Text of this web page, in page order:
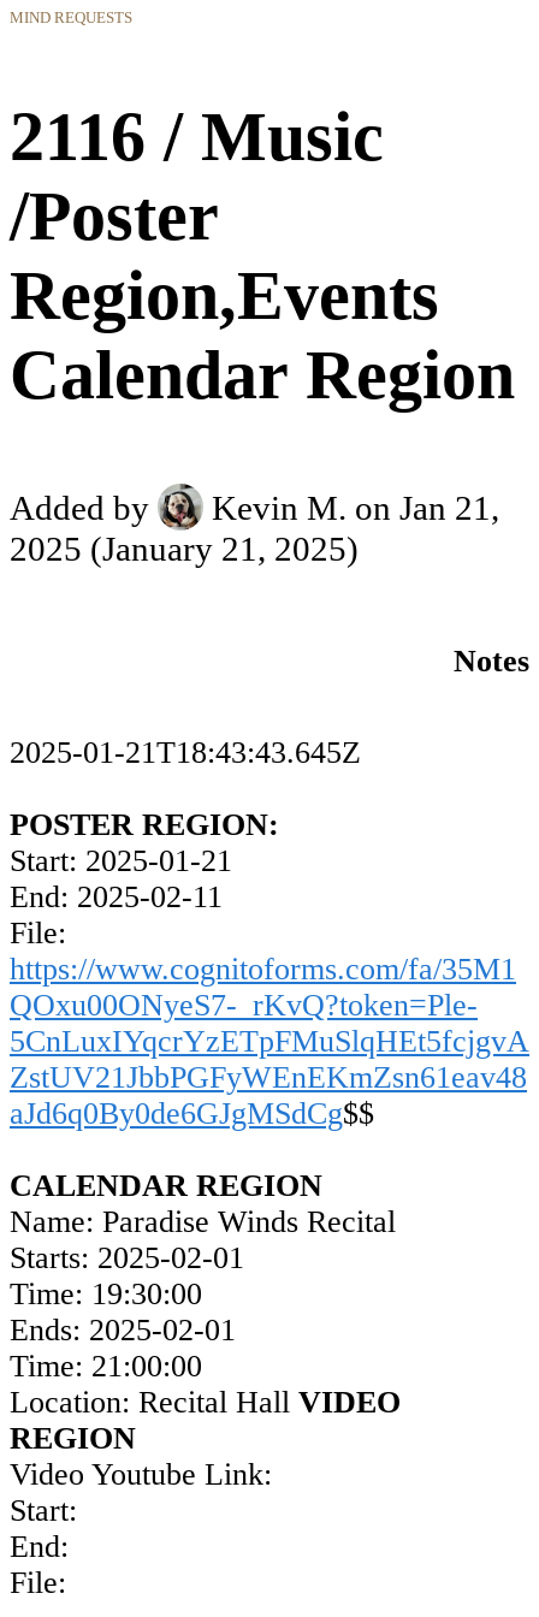
MIND REQUESTS
2116 / Music
/Poster
Region,Events
Calendar Region
Added by Kevin M. on Jan 21,
2025 (January 21, 2025)
Notes
2025-01-21T18:43:43.645Z
POSTER REGION:
Start: 2025-01-21
End: 2025-02-11
File:
https://www.cognitoforms.com/fa/35M1
QOxu00ONyeS7-_rKvQ?token=Ple-
5CnLuxIYqcrYzETpFMuSlqHEt5fcjgvA
ZstUV21JbbPGFyWEnEKmZsn61eav48
aJd6q0By0de6GJgMSdCg$$
CALENDAR REGION
Name: Paradise Winds Recital
Starts: 2025-02-01
Time: 19:30:00
Ends: 2025-02-01
Time: 21:00:00
Location: Recital Hall VIDEO
REGION
Video Youtube Link:
Start:
End:
File: